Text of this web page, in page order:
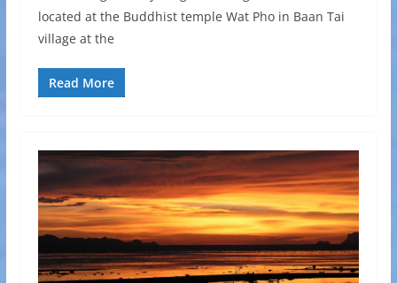
located at the Buddhist temple Wat Pho in Baan Tai
village at the
Read More